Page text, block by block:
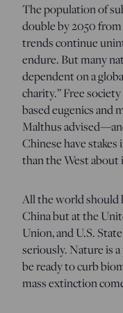
The population of
double by 2050
trends continue
endure. But many
dependent on a
charity.” Free
based eugenics and
Malthus
Chinese have
than the West
All the world should
China but at the
Union, and U.S.
seriously. Nature is
be ready to curb
mass extinction